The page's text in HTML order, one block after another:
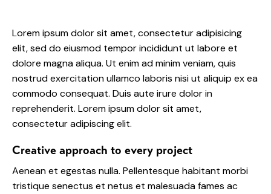
Lorem ipsum dolor sit amet, consectetur adipisicing
elit, sed do eiusmod tempor incididunt ut labore et
dolore magna aliqua. Ut enim ad minim veniam, quis
nostrud exercitation ullamco laboris nisi ut aliquip ex ea
commodo consequat. Duis aute irure dolor in
reprehenderit. Lorem ipsum dolor sit amet,
consectetur adipiscing elit.
Creative approach to every project
Aenean et egestas nulla. Pellentesque habitant morbi
tristique senectus et netus et malesuada fames ac